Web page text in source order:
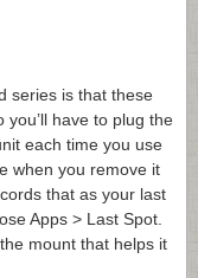
series is that these
have to plug the
each time you use
when you remove it
that as your last
Apps > Last Spot.
mount that helps it